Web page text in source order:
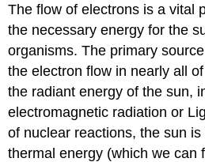
The flow of electrons is a vital
the necessary energy for the
organisms. The primary
the electron flow in nearly all
the radiant energy of the sun,
electromagnetic radiation or
of nuclear reactions, the sun
thermal energy (which we can